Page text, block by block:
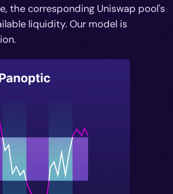
the corresponding Uniswap pool's
liquidity. Our model is